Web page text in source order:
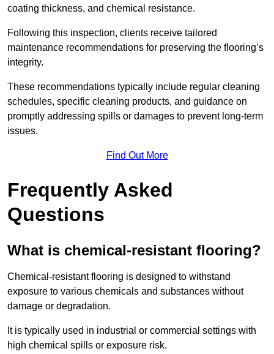
coating thickness, and chemical resistance.
Following this inspection, clients receive tailored
maintenance recommendations for preserving the flooring’s
integrity.
These recommendations typically include regular cleaning
schedules, specific cleaning products, and guidance on
promptly addressing spills or damages to prevent long-term
issues.
Find Out More
Frequently Asked
Questions
What is chemical-resistant flooring?
Chemical-resistant flooring is designed to withstand
exposure to various chemicals and substances without
damage or degradation.
It is typically used in industrial or commercial settings with
high chemical spills or exposure risk.